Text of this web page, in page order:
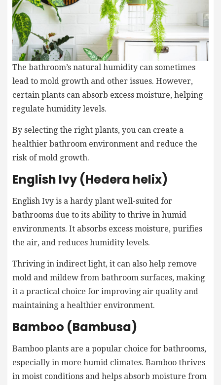
The bathroom’s natural humidity can sometimes
lead to mold growth and other issues. However,
certain plants can absorb excess moisture, helping
regulate humidity levels.
By selecting the right plants, you can create a
healthier bathroom environment and reduce the
risk of mold growth.
English Ivy (Hedera helix)
English Ivy is a hardy plant well-suited for
bathrooms due to its ability to thrive in humid
environments. It absorbs excess moisture, purifies
the air, and reduces humidity levels.
Thriving in indirect light, it can also help remove
mold and mildew from bathroom surfaces, making
it a practical choice for improving air quality and
maintaining a healthier environment.
Bamboo (Bambusa)
Bamboo plants are a popular choice for bathrooms,
especially in more humid climates. Bamboo thrives
in moist conditions and helps absorb moisture from